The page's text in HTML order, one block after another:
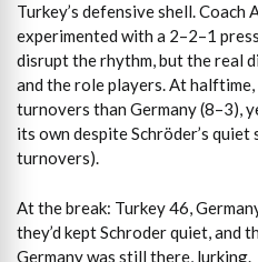
Turkey’s defensive shell.
experimented with a 2–2–1
disrupt the rhythm, but the real
and the role players. At
turnovers than Germany (8–3),
its own despite Schröder’s
turnovers).
At the break: Turkey 46,
they’d kept Schroder quiet, and
Germany was still there, lurking.